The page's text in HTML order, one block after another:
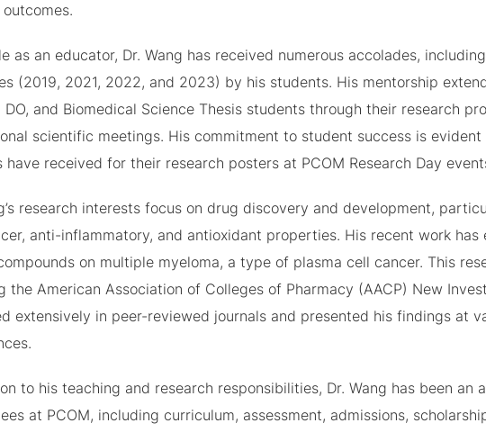
as an educator, Dr. Wang has received numerous accolades,
(2019, 2021, 2022, and 2023) by his students. His mentorship
DO, and Biomedical Science Thesis students through their research
scientific meetings. His commitment to student success is
have received for their research posters at PCOM Research Day
research interests focus on drug discovery and development,
anti-inflammatory, and antioxidant properties. His recent work
on multiple myeloma, a type of plasma cell cancer. This
the American Association of Colleges of Pharmacy (AACP) New
extensively in peer-reviewed journals and presented his findings at
to his teaching and research responsibilities, Dr. Wang has been an
at PCOM, including curriculum, assessment, admissions,